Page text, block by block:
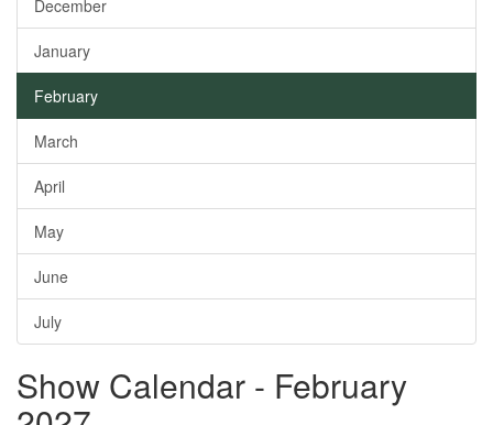
December
January
February
March
April
May
June
July
Show Calendar - February